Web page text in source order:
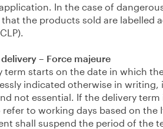
In the case of
the products sold are labelled
– Force majeure
term starts on the date in which
indicated otherwise in writing,
not essential. If the delivery term
to working days based on the
shall suspend the period of the